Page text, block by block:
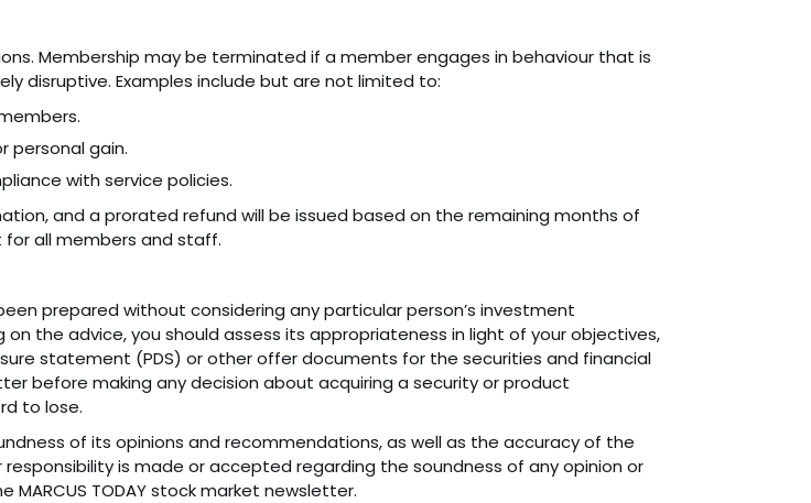
Membership may be terminated if a member engages in behaviour that is
disruptive. Examples include but are not limited to:
personal gain.
with service policies.
and a prorated refund will be issued based on the remaining months of
for all members and staff.
prepared without considering any particular person’s investment
the advice, you should assess its appropriateness in light of your objectives,
statement (PDS) or other offer documents for the securities and financial
before making any decision about acquiring a security or product
to lose.
of its opinions and recommendations, as well as the accuracy of the
is made or accepted regarding the soundness of any opinion or
TODAY stock market newsletter.